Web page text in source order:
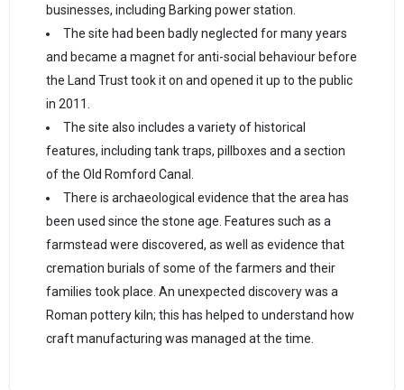
businesses, including Barking power station.
The site had been badly neglected for many years
and became a magnet for anti-social behaviour before
the Land Trust took it on and opened it up to the public
in 2011.
The site also includes a variety of historical
features, including tank traps, pillboxes and a section
of the Old Romford Canal.
There is archaeological evidence that the area has
been used since the stone age. Features such as a
farmstead were discovered, as well as evidence that
cremation burials of some of the farmers and their
families took place. An unexpected discovery was a
Roman pottery kiln; this has helped to understand how
craft manufacturing was managed at the time.